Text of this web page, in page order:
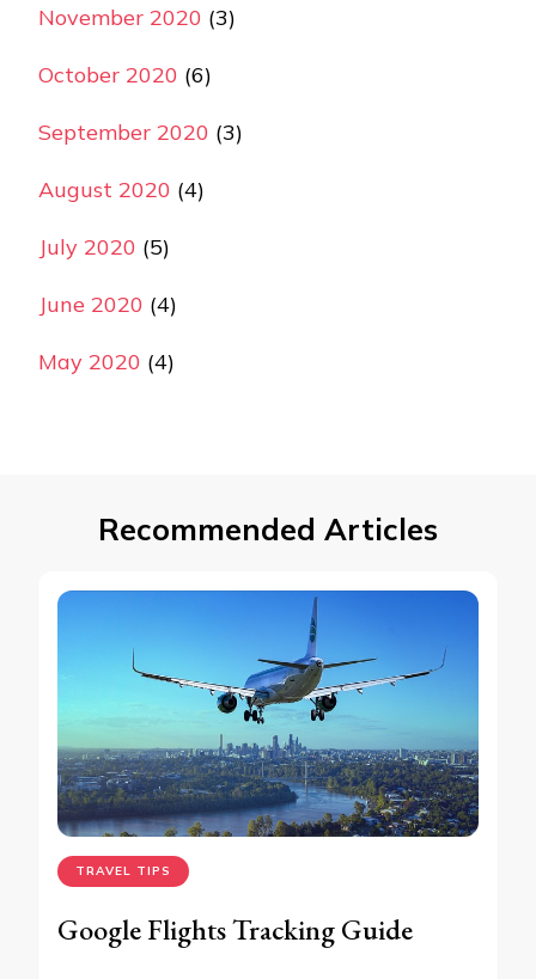
November 2020 (3)
October 2020 (6)
September 2020 (3)
August 2020 (4)
July 2020 (5)
June 2020 (4)
May 2020 (4)
Recommended Articles
TRAVEL TIPS
Google Flights Tracking Guide